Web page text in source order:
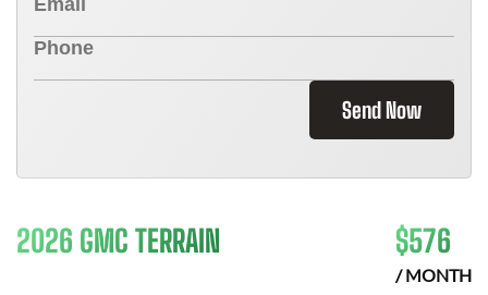
Send Now
2026 GMC TERRAIN $576
/ MONTH